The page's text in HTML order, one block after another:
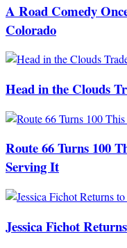
A Road Comedy
Colorado
Head in the Clouds
Route 66 Turns 100
Serving It
Jessica Fichot